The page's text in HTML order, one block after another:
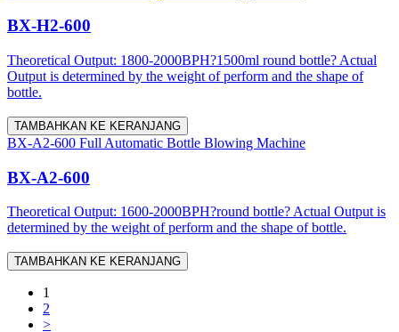
BX-H2-600
Theoretical Output: 1800-2000BPH?1500ml round bottle? Actual
Output is determined by the weight of perform and the shape of
bottle.
TAMBAHKAN KE KERANJANG
BX-A2-600 Full Automatic Bottle Blowing Machine
BX-A2-600
Theoretical Output: 1600-2000BPH?round bottle? Actual Output is
determined by the weight of perform and the shape of bottle.
TAMBAHKAN KE KERANJANG
1
2
>